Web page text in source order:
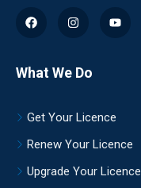
What We Do
Get Your Licence
Renew Your Licence
Upgrade Your Licence